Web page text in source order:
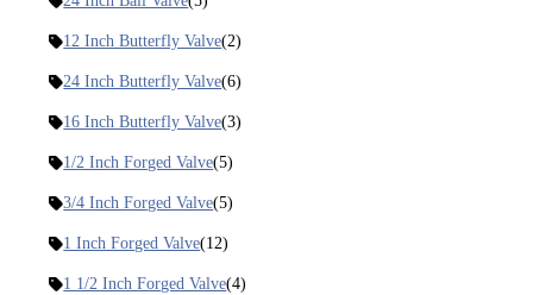
12 Inch Butterfly Valve(2)
24 Inch Butterfly Valve(6)
16 Inch Butterfly Valve(3)
1/2 Inch Forged Valve(5)
3/4 Inch Forged Valve(5)
1 Inch Forged Valve(12)
1 1/2 Inch Forged Valve(4)